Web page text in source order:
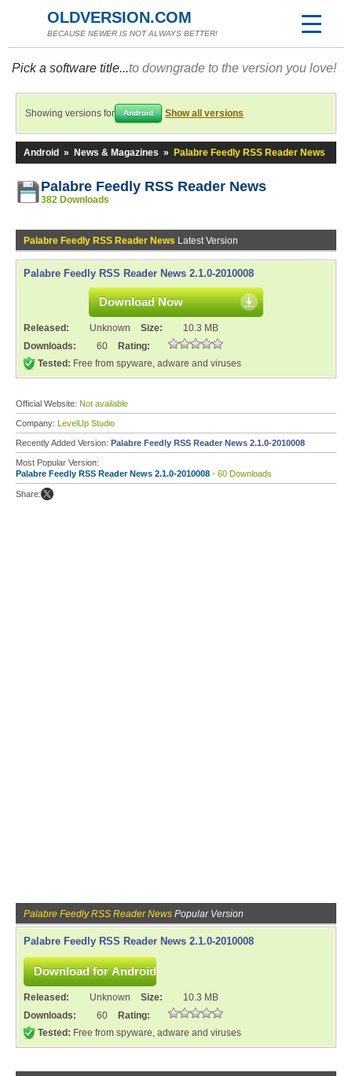
OLDVERSION.COM
BECAUSE NEWER IS NOT ALWAYS BETTER!
Pick a software title...to downgrade to the version you love!
Showing versions for Android Show all versions
Android » News & Magazines » Palabre Feedly RSS Reader News
Palabre Feedly RSS Reader News
382 Downloads
Palabre Feedly RSS Reader News Latest Version
Palabre Feedly RSS Reader News 2.1.0-2010008
Download Now
Released: Unknown Size:
10.3 MB
Downloads:
60
Rating:
Tested: Free from spyware, adware and viruses
Official Website: Not available
Company: LevelUp Studio
Recently Added Version: Palabre Feedly RSS Reader News 2.1.0-2010008
Most Popular Version:
Palabre Feedly RSS Reader News 2.1.0-2010008 - 60 Downloads
Share:
Palabre Feedly RSS Reader News Popular Version
Palabre Feedly RSS Reader News 2.1.0-2010008
Released: Unknown Size:
10.3 MB
Downloads:
60
Rating:
Tested: Free from spyware, adware and viruses